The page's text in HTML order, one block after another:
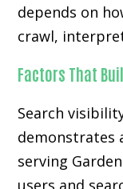
depends on
crawl,
Factors That
Search
demonstrates
serving
users and